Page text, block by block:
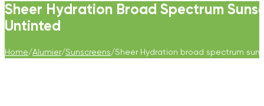
Sheer Hydration Broad Spectrum
Untinted
Home/Alumier/Sunscreens/Sheer Hydration broad spectrum